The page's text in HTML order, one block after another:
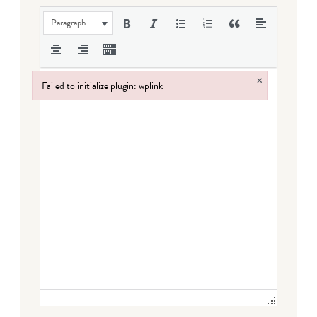
Paragraph
Failed to initialize plugin: wplink ×
Failed to initialize plugin: wplink